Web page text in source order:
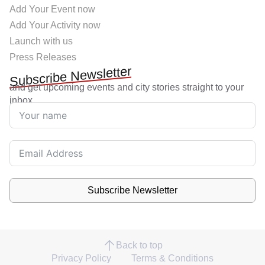
Add Your Event now
Add Your Activity now
Launch with us
Press Releases
Subscribe Newsletter
and get upcoming events and city stories straight to your
inbox.
Subscribe Newsletter
Back to top
Privacy Policy
Terms & Conditions